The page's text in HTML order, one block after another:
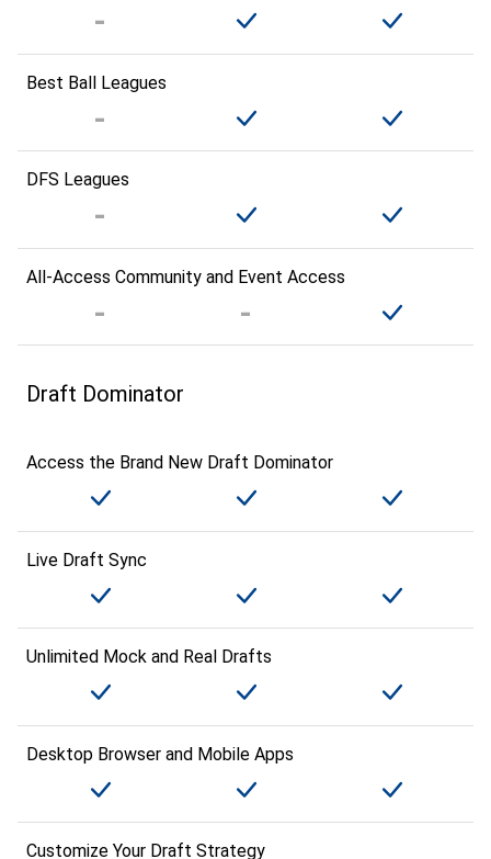
Best Ball Leagues
DFS Leagues
All-Access Community and Event Access
Draft Dominator
Access the Brand New Draft Dominator
Live Draft Sync
Unlimited Mock and Real Drafts
Desktop Browser and Mobile Apps
Customize Your Draft Strategy